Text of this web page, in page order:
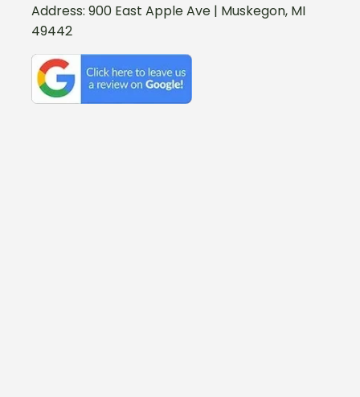
Address: 900 East Apple Ave | Muskegon, MI
49442